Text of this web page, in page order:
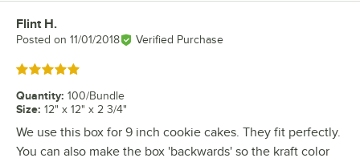
Review by
Flint H.
Posted on 11/01/2018 Verified Purchase
Rated 5 out of 5 stars
Quantity: 100/Bundle
Size: 12" x 12" x 2 3/4"
We use this box for 9 inch cookie cakes. They fit perfectly.
You can also make the box 'backwards' so the kraft color